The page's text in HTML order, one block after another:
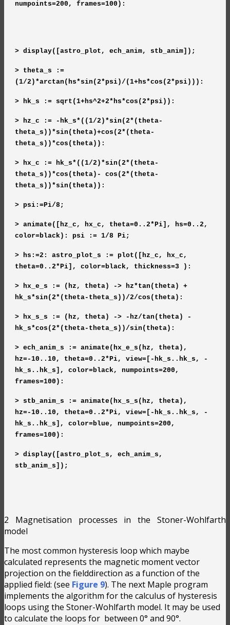
numpoints=200, frames=100):
> display([astro_plot, ech_anim, stb_anim]);
> theta_s :=
(1/2)*arctan(hs*sin(2*psi)/(1+hs*cos(2*psi))):
> hk_s := sqrt(1+hs^2+2*hs*cos(2*psi)):
> hz_c := -hk_s*((1/2)*sin(2*(theta-
theta_s))*sin(theta)+cos(2*(theta-
theta_s))*cos(theta)):
> hx_c := hk_s*((1/2)*sin(2*(theta-
theta_s))*cos(theta)- cos(2*(theta-
theta_s))*sin(theta)):
> psi:=Pi/8;
> animate([hz_c, hx_c, theta=0..2*Pi], hs=0..2,
color=black): psi := 1/8 Pi;
> hs:=2: astro_plot_s := plot([hz_c, hx_c,
theta=0..2*Pi], color=black, thickness=3 ):
> hx_e_s := (hz, theta) -> hz*tan(theta) +
hk_s*sin(2*(theta-theta_s))/2/cos(theta):
> hx_s_s := (hz, theta) -> -hz/tan(theta) -
hk_s*cos(2*(theta-theta_s))/sin(theta):
> ech_anim_s := animate(hx_e_s(hz, theta),
hz=-10..10, theta=0..2*Pi, view=[-hk_s..hk_s, -
hk_s..hk_s], color=black, numpoints=200,
frames=100):
> stb_anim_s := animate(hx_s_s(hz, theta),
hz=-10..10, theta=0..2*Pi, view=[-hk_s..hk_s, -
hk_s..hk_s], color=blue, numpoints=200,
frames=100):
> display([astro_plot_s, ech_anim_s,
stb_anim_s]);
2 Magnetisation processes in the Stoner-Wohlfarth
model
The most common hysteresis loop which maybe
calculated represents the magnetic moment vector
projection on the fielddirection as a function of the
applied field: (see Figure 9). The next Maple program
implements the algorithm for the calculus of hysteresis
loops using the Stoner-Wohlfarth model. It may be used
to calculate the loops for between 0° and 90°.